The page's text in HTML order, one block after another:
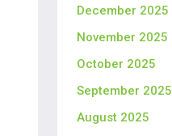
December 2025
November 2025
October 2025
September 2025
August 2025